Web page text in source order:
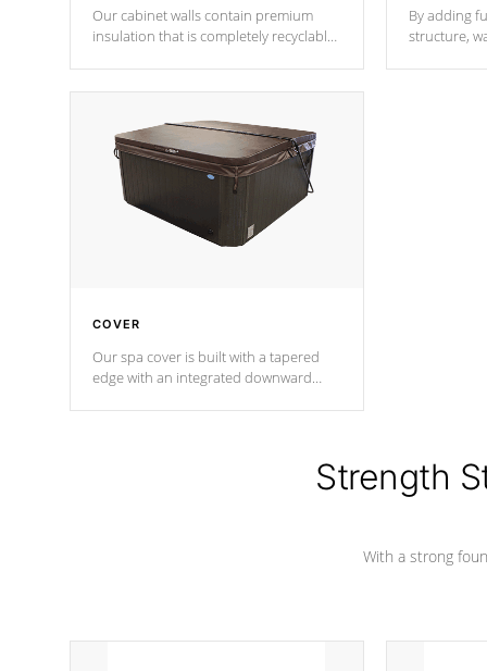
Our cabinet walls contain premium
insulation that is completely recyclable
insulation does not block passage to
the spa allowing for the highest R
rating.
By adding
structure,
COVER
Our spa cover is built with a tapered
edge with an integrated downward
Hydro-Armor cover is made from 100%
marine-grade with a vinyl top, filled andStrength
With a strong